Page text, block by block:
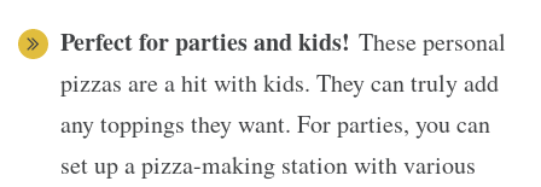
Perfect for parties and kids! These personal
pizzas are a hit with kids. They can truly add
any toppings they want. For parties, you can
set up a pizza-making station with various